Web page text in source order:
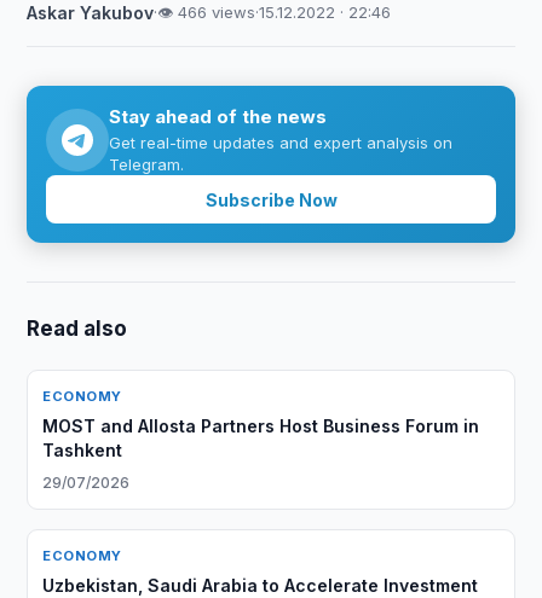
Askar Yakubov·👁 466 views·15.12.2022 · 22:46
Stay ahead of the news
Get real-time updates and expert analysis on
Telegram.
Subscribe Now
Read also
ECONOMY
MOST and Allosta Partners Host Business Forum in
Tashkent
29/07/2026
ECONOMY
Uzbekistan, Saudi Arabia to Accelerate Investment